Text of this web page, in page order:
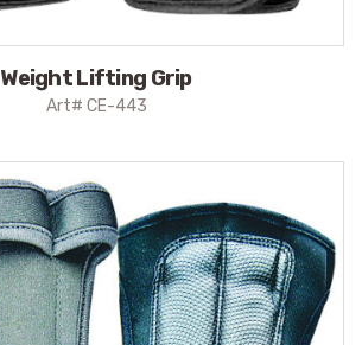
Weight Lifting Grip
Art# CE-443